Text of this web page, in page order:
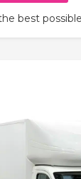
best